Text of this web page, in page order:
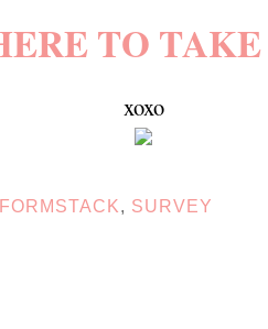
TO
xoxo
FORMSTACK, SURVEY